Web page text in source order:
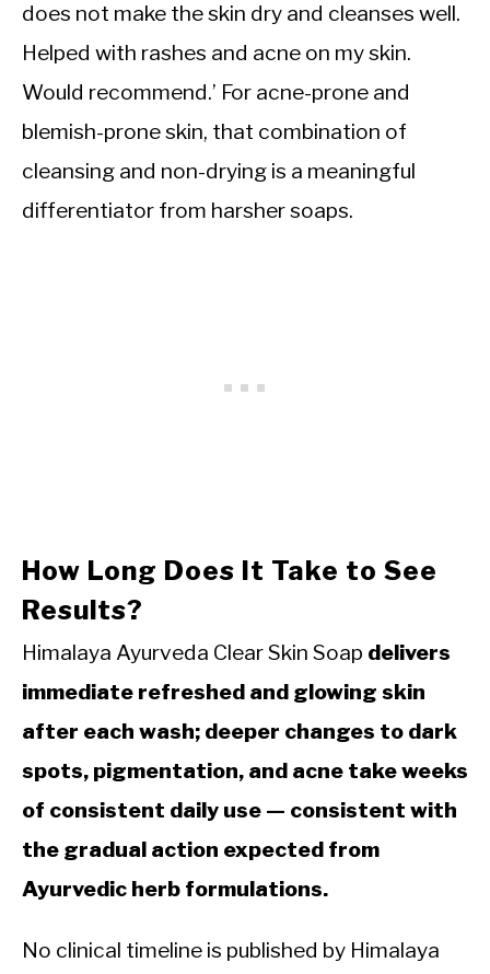
does not make the skin dry and cleanses well.
Helped with rashes and acne on my skin.
Would recommend.’ For acne-prone and
blemish-prone skin, that combination of
cleansing and non-drying is a meaningful
differentiator from harsher soaps.
How Long Does It Take to See
Results?
Himalaya Ayurveda Clear Skin Soap delivers
immediate refreshed and glowing skin
after each wash; deeper changes to dark
spots, pigmentation, and acne take weeks
of consistent daily use — consistent with
the gradual action expected from
Ayurvedic herb formulations.
No clinical timeline is published by Himalaya